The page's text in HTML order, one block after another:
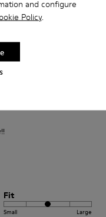
and configure
Policy.
Fit
Width
Fit
Small Large